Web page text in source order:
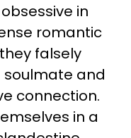
in
romantic
falsely
soulmate and
connection.
in a